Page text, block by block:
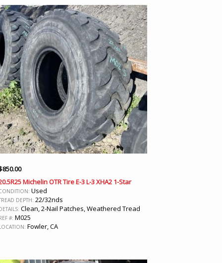
850.00
Michelin OTR Tire E-3 L-3 XHA2 1-Star
Used
DEPTH: 22/32nds
Clean, 2-Nail Patches, Weathered Tread
#: M025
Fowler, CA